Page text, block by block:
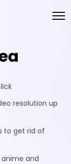
resolution up
to get rid of
and